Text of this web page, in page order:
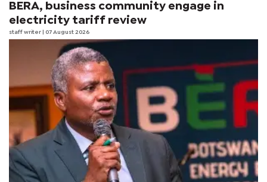
BERA, business community engage in
electricity tariff review
staff writer | 07 August 2026